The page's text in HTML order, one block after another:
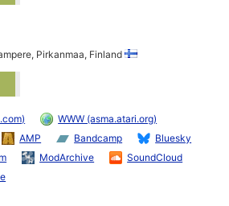
Pirkanmaa, Finland
WWW (asma.atari.org)
AMP Bandcamp
Bluesky
ModArchive
SoundCloud